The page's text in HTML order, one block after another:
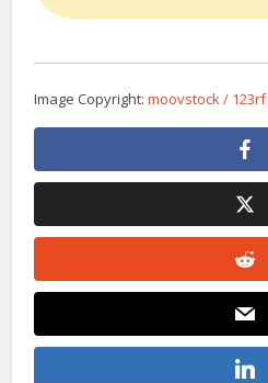
Image Copyright:moovstock / 123rf